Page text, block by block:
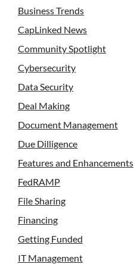
Business Trends
CapLinked News
Community Spotlight
Cybersecurity
Data Security
Deal Making
Document Management
Due Dilligence
Features and Enhancements
FedRAMP
File Sharing
Financing
Getting Funded
IT Management